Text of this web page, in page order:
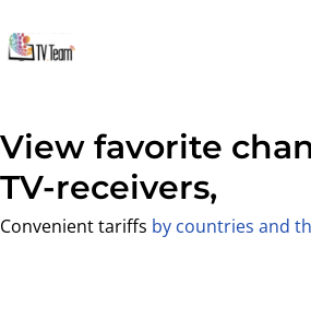
View favorite
mobile,
Convenient tariffs by countries and